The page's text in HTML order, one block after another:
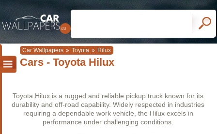
Car Wallpapers » Toyota » Hilux
Cars - Toyota Hilux
Toyota Hilux is a rugged and reliable pickup truck known for its
durability and off-road capability. Widely respected in industries
requiring a dependable work vehicle, the Hilux excels in
performance under challenging conditions.